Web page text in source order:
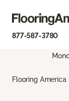
877-587-3780
Flooring America